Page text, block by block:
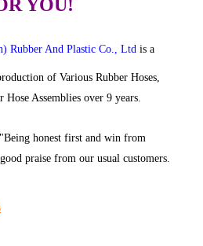
YOU!
Rubber And Plastic Co., Ltd is a
of Various Rubber Hoses,
Assemblies over 9 years.
honest first and win from
praise from our usual customers.